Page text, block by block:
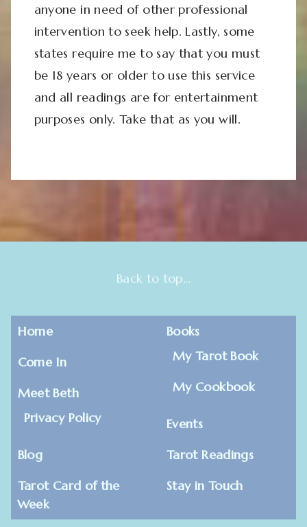
anyone in need of other professional
intervention to seek help. Lastly, some
states require me to say that you must
be 18 years or older to use this service
and all readings are for entertainment
purposes only. Take that as you will.
Back to top…
Home
Come In
Meet Beth
Privacy Policy
Blog
Tarot Card of the
Week
Books
My Tarot Book
My Cookbook
Events
Tarot Readings
Stay in Touch